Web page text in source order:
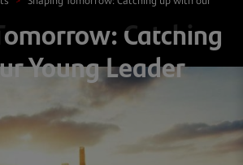
Catching
Young Leader